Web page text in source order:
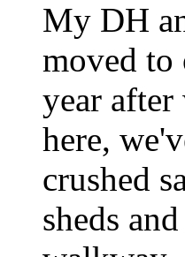
My DH
moved to
year
here,
crushed
sheds